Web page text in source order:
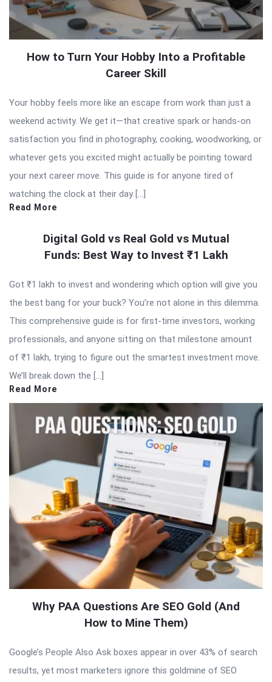
How to Turn Your Hobby Into a Profitable
Career Skill
Your hobby feels more like an escape from work than just a
weekend activity. We get it—that creative spark or hands-on
satisfaction you find in photography, cooking, woodworking, or
whatever gets you excited might actually be pointing toward
your next career move. This guide is for anyone tired of
watching the clock at their day […]
Read More
Digital Gold vs Real Gold vs Mutual
Funds: Best Way to Invest ₹1 Lakh
Got ₹1 lakh to invest and wondering which option will give you
the best bang for your buck? You’re not alone in this dilemma.
This comprehensive guide is for first-time investors, working
professionals, and anyone sitting on that milestone amount
of ₹1 lakh, trying to figure out the smartest investment move.
We’ll break down the […]
Read More
Why PAA Questions Are SEO Gold (And
How to Mine Them)
Google’s People Also Ask boxes appear in over 43% of search
results, yet most marketers ignore this goldmine of SEO